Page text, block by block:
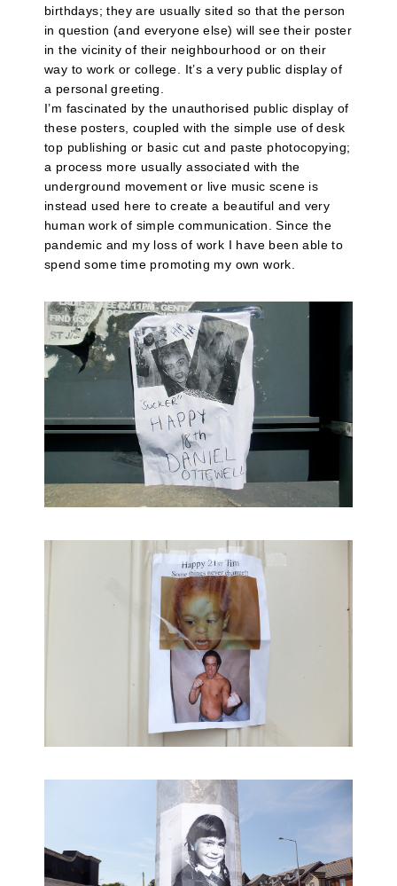
birthdays; they are usually sited so that the person
in question (and everyone else) will see their poster
in the vicinity of their neighbourhood or on their
way to work or college. It’s a very public display of
a personal greeting.
I’m fascinated by the unauthorised public display of
these posters, coupled with the simple use of desk
top publishing or basic cut and paste photocopying;
a process more usually associated with the
underground movement or live music scene is
instead used here to create a beautiful and very
human work of simple communication. Since the
pandemic and my loss of work I have been able to
spend some time promoting my own work.